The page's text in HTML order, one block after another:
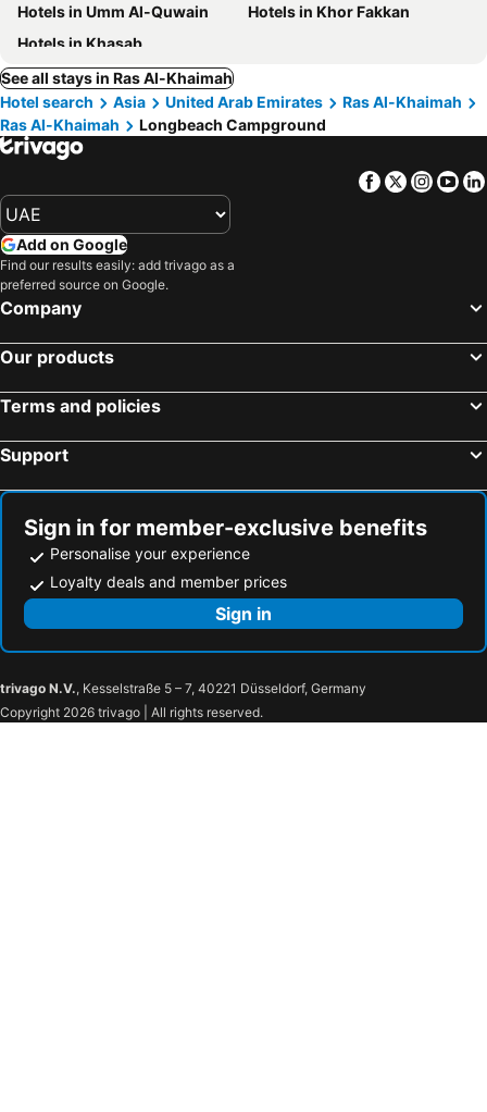
Hotels in Umm Al-Quwain
Hotels in Khor Fakkan
Hotels in Khasab
See all stays in Ras Al-Khaimah
Hotel search
Asia United Arab Emirates
Ras Al-Khaimah
Ras Al-Khaimah
Longbeach Campground
Facebook
Twitter
Add on Google
Find our results easily: add trivago as a
preferred source on Google.
Company
Our products
Terms and policies
Support
Sign in for member-exclusive benefits
Personalise your experience
Loyalty deals and member prices
Sign in
trivago N.V., Kesselstraße 5 – 7, 40221 Düsseldorf, Germany
Copyright 2026 trivago | All rights reserved.